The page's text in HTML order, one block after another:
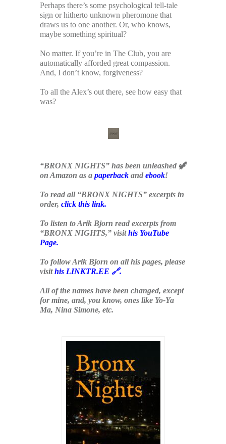
Perhaps there’s some psychological tell-tale
sign or hitherto unknown pheromone that
draws us to one another. Or, who knows,
maybe something spiritual?
No matter. If you’re in The Club, you are
automatically afforded great compassion.
And, I don’t know, forgiveness?
To all the Alex’s out there, see how easy that
was?
“BRONX NIGHTS” has been unleashed 🦖
on Amazon as a paperback and ebook!
To read all “BRONX NIGHTS” excerpts in
order, click this link.
To listen to Arik Bjorn read excerpts from
“BRONX NIGHTS,” visithis YouTube
Page.
To follow Arik Bjorn on all his pages, please
visithis LINKTR.EE 🔗.
All of the names have been changed, except
for mine, and, you know, ones like Yo-Ya
Ma, Nina Simone, etc.